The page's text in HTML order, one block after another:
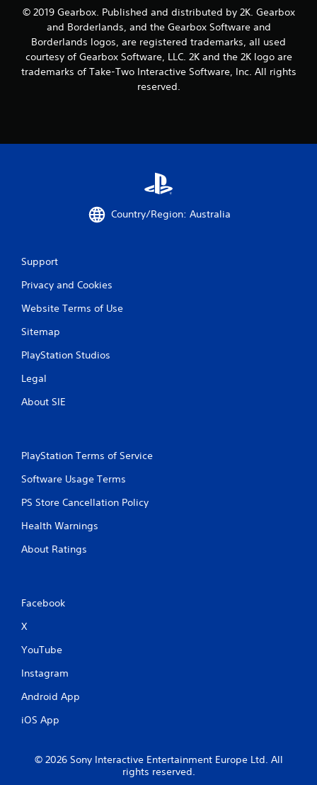
© 2019 Gearbox. Published and distributed by 2K. Gearbox
and Borderlands, and the Gearbox Software and
Borderlands logos, are registered trademarks, all used
courtesy of Gearbox Software, LLC. 2K and the 2K logo are
trademarks of Take-Two Interactive Software, Inc. All rights
reserved.
Country/Region: Australia
Support
Privacy and Cookies
Website Terms of Use
Sitemap
PlayStation Studios
Legal
About SIE
PlayStation Terms of Service
Software Usage Terms
PS Store Cancellation Policy
Health Warnings
About Ratings
Facebook
X
YouTube
Instagram
Android App
iOS App
© 2026 Sony Interactive Entertainment Europe Ltd. All
rights reserved.